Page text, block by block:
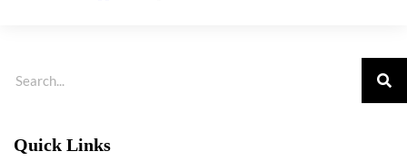
Quick Links